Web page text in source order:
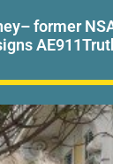
former